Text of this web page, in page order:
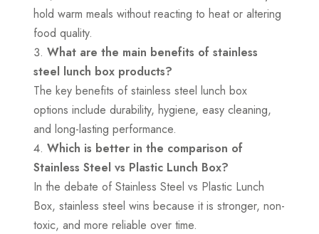
hold warm meals without reacting to heat or altering
food quality.
What are the main benefits of stainless
steel lunch box products?
The key benefits of stainless steel lunch box
options include durability, hygiene, easy cleaning,
and long-lasting performance.
Which is better in the comparison of
Stainless Steel vs Plastic Lunch Box?
In the debate of Stainless Steel vs Plastic Lunch
Box, stainless steel wins because it is stronger, non-
toxic, and more reliable over time.